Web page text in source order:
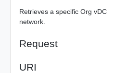
Retrieves a specific Org vDC
network.
Request
URI